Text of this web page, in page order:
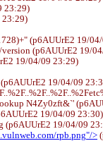
23:29)
23:29)
(p6AUUrE2 19/
(p6AUUrE2 19/
19/04/09 23:29)
19/04/09
N4Zy0zft&`'
19/04/09 23:30)
(p6AUUrE2 19/04/09
rpb.png"/>